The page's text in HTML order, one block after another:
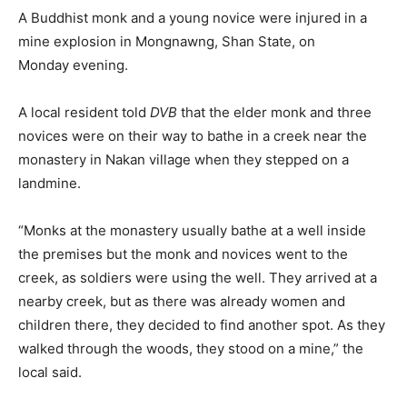
A Buddhist monk and a young novice were injured in a
mine explosion in Mongnawng, Shan State, on
Monday evening.
A local resident told DVB that the elder monk and three
novices were on their way to bathe in a creek near the
monastery in Nakan village when they stepped on a
landmine.
“Monks at the monastery usually bathe at a well inside
the premises but the monk and novices went to the
creek, as soldiers were using the well. They arrived at a
nearby creek, but as there was already women and
children there, they decided to find another spot. As they
walked through the woods, they stood on a mine,” the
local said.